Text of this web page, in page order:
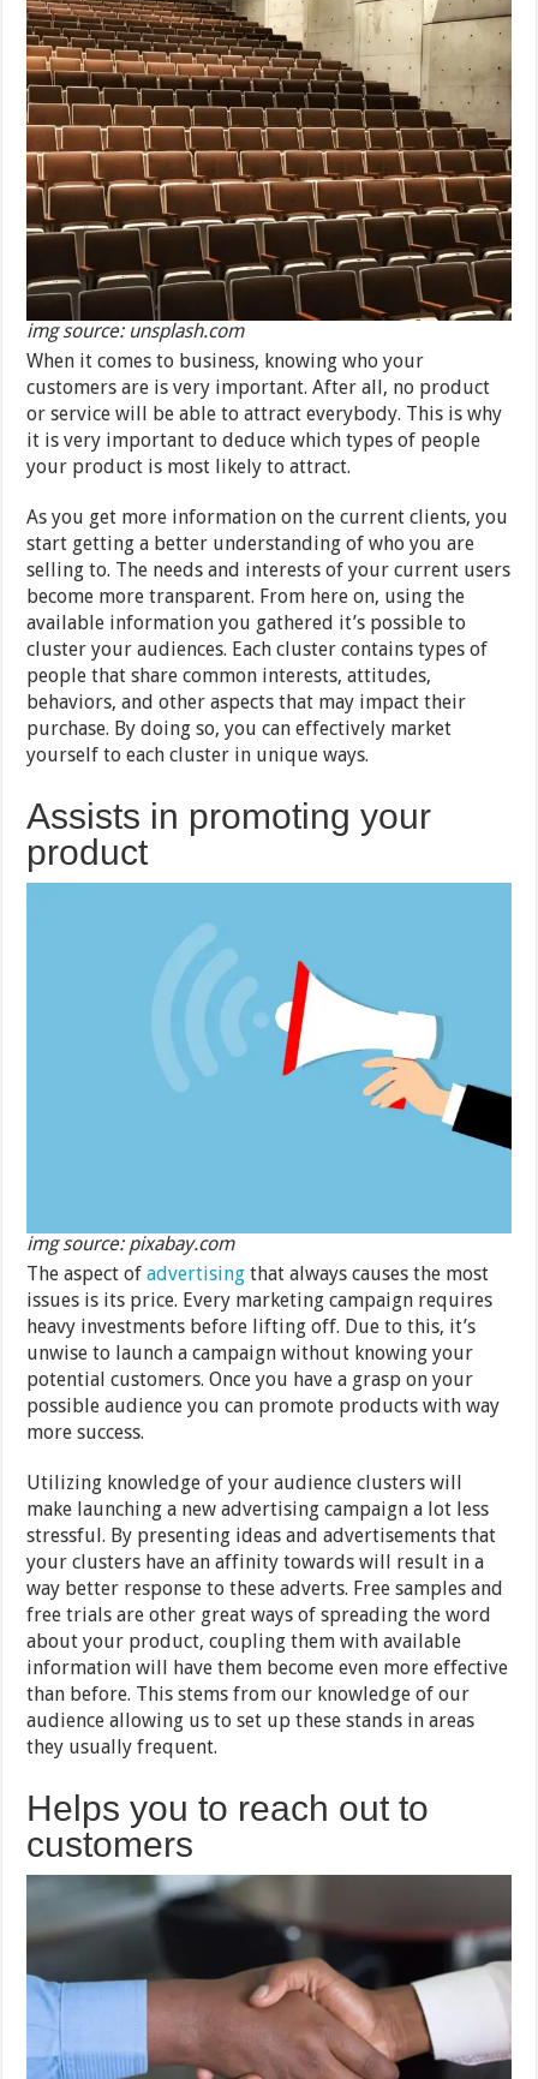
img source: unsplash.com
When it comes to business, knowing who your
customers are is very important. After all, no product
or service will be able to attract everybody. This is why
it is very important to deduce which types of people
your product is most likely to attract.
As you get more information on the current clients, you
start getting a better understanding of who you are
selling to. The needs and interests of your current users
become more transparent. From here on, using the
available information you gathered it’s possible to
cluster your audiences. Each cluster contains types of
people that share common interests, attitudes,
behaviors, and other aspects that may impact their
purchase. By doing so, you can effectively market
yourself to each cluster in unique ways.
Assists in promoting your
product
img source: pixabay.com
The aspect ofadvertising that always causes the most
issues is its price. Every marketing campaign requires
heavy investments before lifting off. Due to this, it’s
unwise to launch a campaign without knowing your
potential customers. Once you have a grasp on your
possible audience you can promote products with way
more success.
Utilizing knowledge of your audience clusters will
make launching a new advertising campaign a lot less
stressful. By presenting ideas and advertisements that
your clusters have an affinity towards will result in a
way better response to these adverts. Free samples and
free trials are other great ways of spreading the word
about your product, coupling them with available
information will have them become even more effective
than before. This stems from our knowledge of our
audience allowing us to set up these stands in areas
they usually frequent.
Helps you to reach out to
customers